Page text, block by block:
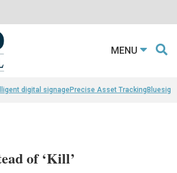
MENU
digital signagePrecise Asset Tracking
of ‘Kill’